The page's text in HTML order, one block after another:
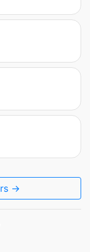
→